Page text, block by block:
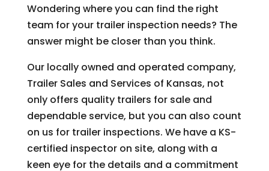
Wondering where you can find the right
team for your trailer inspection needs? The
answer might be closer than you think.
Our locally owned and operated company,
Trailer Sales and Services of Kansas, not
only offers quality trailers for sale and
dependable service, but you can also count
on us for trailer inspections. We have a KS-
certified inspector on site, along with a
keen eye for the details and a commitment